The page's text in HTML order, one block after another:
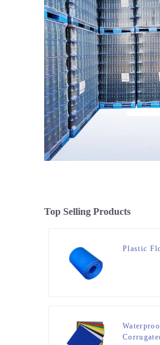
Top Selling Products
Plastic